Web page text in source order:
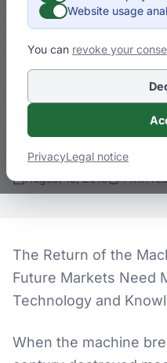
Dr. Pero Mićić
high technology
professions
August 15, 2015 4min
The Return of the
Future Markets Need
Technology and
When the machine
Website usage
You can revoke your
PrivacyLegal notice